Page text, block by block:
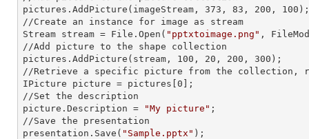
pictures.AddPicture(imageStream, 373, 83, 200, 100);
//Create an instance for image as stream
Stream stream = File.Open( "pptxtoimage.png" ,
//Add picture to the shape collection
pictures.AddPicture(stream, 100, 20, 200, 300);
//Retrieve a specific picture from the collection,
IPicture picture = pictures[0];
//Set the description
picture.Description =
"My picture" ;
//Save the presentation
presentation.Save( "Sample.pptx" );